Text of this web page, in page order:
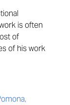
is often
of
of his work